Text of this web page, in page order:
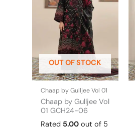
OUT OF STOCK
Chaap by Gulljee Vol 01
Chaap by Gulljee Vol
01 GCH24-06
Rated 5.00 out of 5
multiple
variants.
The
options
may
be
chosen
on
the
product
page